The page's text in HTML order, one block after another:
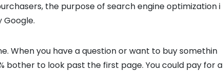
the purpose of search engine optimization i
Google.
When you have a question or want to buy somethin
bother to look past the first page. You could pay for a